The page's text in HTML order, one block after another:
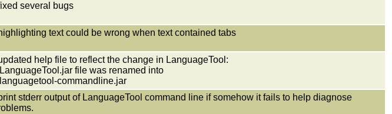
several bugs
text could be wrong when text contained tabs
help file to reflect the change in LanguageTool:
file was renamed into
commandline.jar
stderr output of LanguageTool command line if somehow it fails to help diagnose